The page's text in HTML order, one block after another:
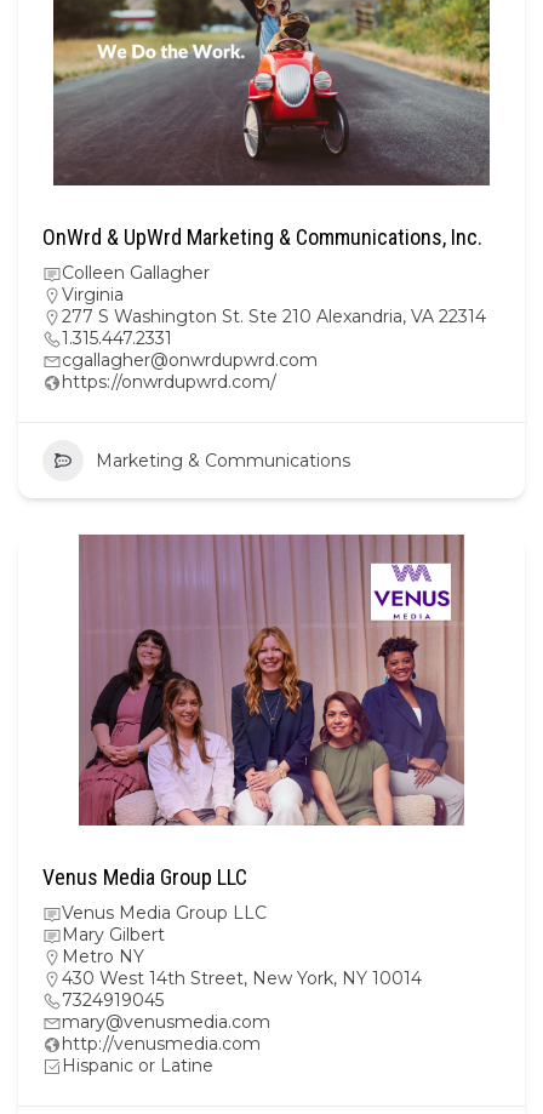
OnWrd & UpWrd Marketing & Communications, Inc.
Colleen Gallagher
Virginia
277 S Washington St. Ste 210 Alexandria, VA 22314
1.315.447.2331
cgallagher@onwrdupwrd.com
https://onwrdupwrd.com/
Marketing & Communications
Venus Media Group LLC
Venus Media Group LLC
Mary Gilbert
Metro NY
430 West 14th Street, New York, NY 10014
7324919045
mary@venusmedia.com
http://venusmedia.com
Hispanic or Latine